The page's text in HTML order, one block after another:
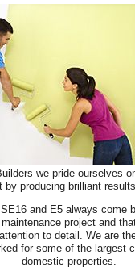
we pride ourselves
producing brilliant
and E5 always come
project and
to detail. We are
for some of the largest
domestic properties.